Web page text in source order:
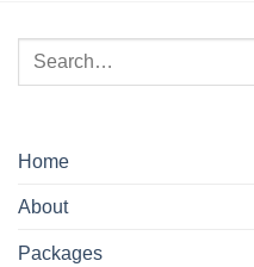
Home
About
Packages